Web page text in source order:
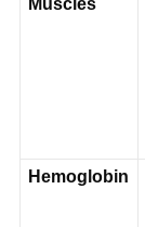
Muscles
Hemoglobin